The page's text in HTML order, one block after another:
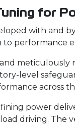
for
with and
to performance
level
across
power
driving. The